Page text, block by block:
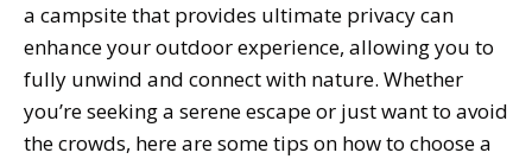
a campsite that provides ultimate privacy can
enhance your outdoor experience, allowing you to
fully unwind and connect with nature. Whether
you’re seeking a serene escape or just want to avoid
the crowds, here are some tips on how to choose a